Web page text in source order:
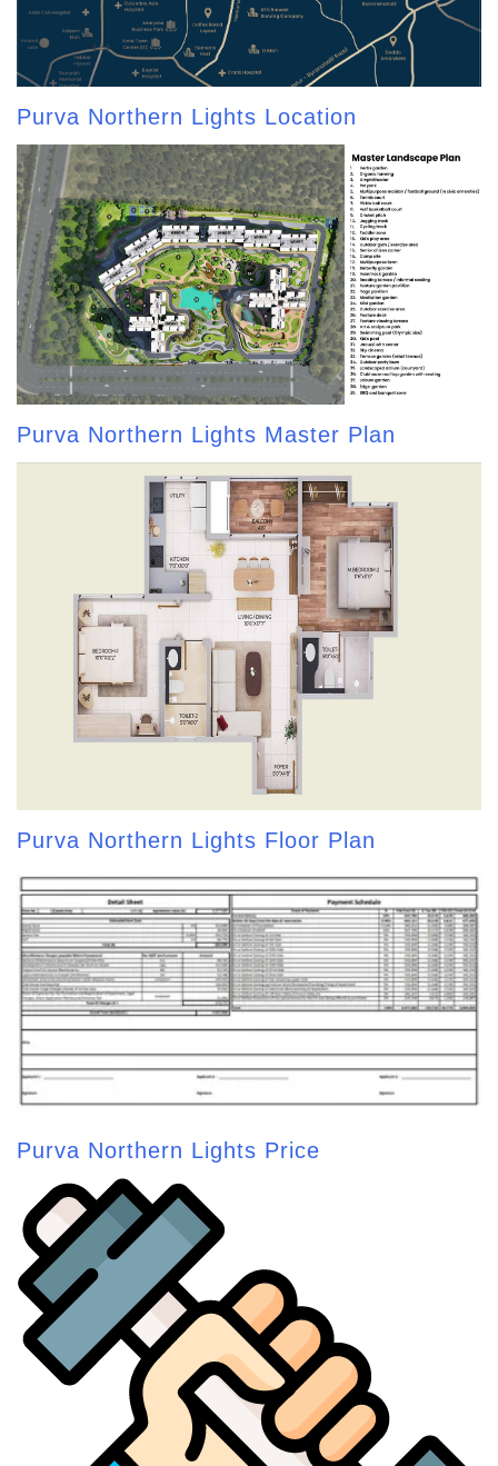
Purva Northern Lights Location
Purva Northern Lights Master Plan
Purva Northern Lights Floor Plan
Purva Northern Lights Price